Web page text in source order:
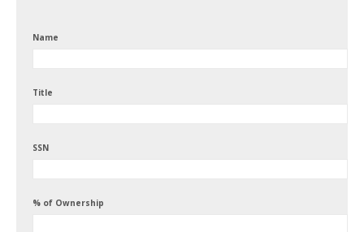
Name
Title
SSN
% of Ownership